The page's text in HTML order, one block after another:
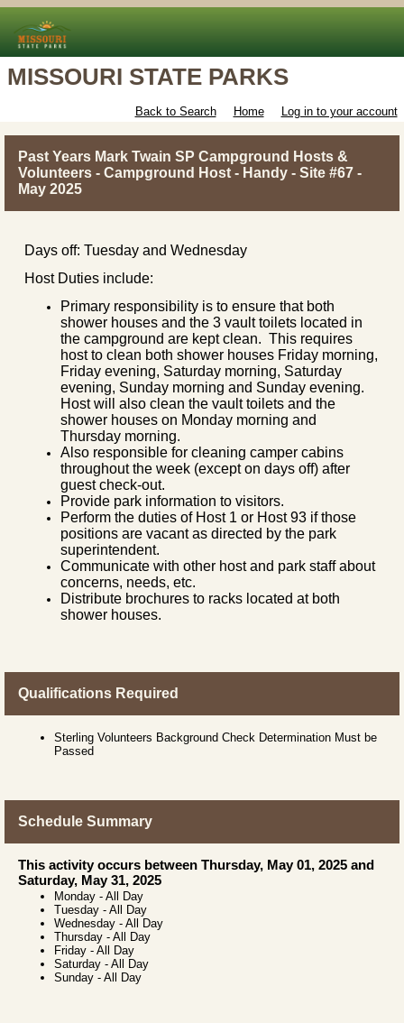
MISSOURI STATE PARKS
Back to Search Home Log in to your account
Past Years Mark Twain SP Campground Hosts &
Volunteers - Campground Host - Handy - Site #67 -
May 2025
Days off: Tuesday and Wednesday
Host Duties include:
Primary responsibility is to ensure that both
shower houses and the 3 vault toilets located in
the campground are kept clean. This requires
host to clean both shower houses Friday morning,
Friday evening, Saturday morning, Saturday
evening, Sunday morning and Sunday evening.
Host will also clean the vault toilets and the
shower houses on Monday morning and
Thursday morning.
Also responsible for cleaning camper cabins
throughout the week (except on days off) after
guest check-out.
Provide park information to visitors.
Perform the duties of Host 1 or Host 93 if those
positions are vacant as directed by the park
superintendent.
Communicate with other host and park staff about
concerns, needs, etc.
Distribute brochures to racks located at both
shower houses.
Qualifications Required
Sterling Volunteers Background Check Determination Must be
Passed
Schedule Summary
This activity occurs between Thursday, May 01, 2025 and
Saturday, May 31, 2025
Monday - All Day
Tuesday - All Day
Wednesday - All Day
Thursday - All Day
Friday - All Day
Saturday - All Day
Sunday - All Day